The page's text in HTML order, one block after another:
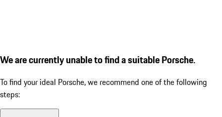
We are currently unable to find a suitable Porsche.
To find your ideal Porsche, we recommend one of the following
steps: